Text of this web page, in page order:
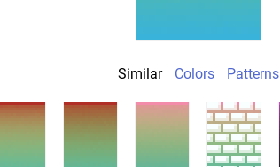
Similar Colors Patterns